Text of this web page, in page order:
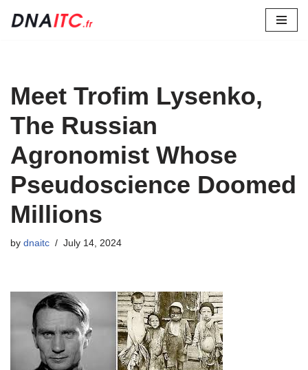
Meet Trofim Lysenko,
The Russian
Agronomist Whose
Pseudoscience Doomed
Millions
by dnaitc July 14, 2024